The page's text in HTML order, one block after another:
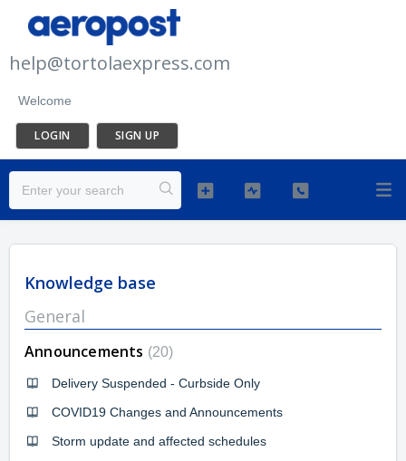
help@tortolaexpress.com
Welcome
LOGIN SIGN UP
Knowledge base
General
Announcements 20
Delivery Suspended - Curbside Only
COVID19 Changes and Announcements
Storm update and affected schedules